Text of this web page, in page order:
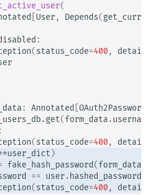
(
User, Depends(
:
(status_code=400, detail
: Annotated
.get(form_data .username
:
(status_code=400, detail
user_dict )
fake_hash_password(form_data
== user. hashed_password
(status_code=400, detail